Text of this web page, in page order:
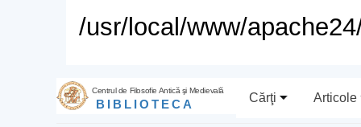
/usr/local/www/
Centrul de Filosofie Antică şi Medievală
BIBLIOTECA Cărţi Articole